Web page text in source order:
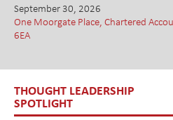
September 30, 2026
One Moorgate Place, Chartered
6EA
THOUGHT LEADERSHIP
SPOTLIGHT